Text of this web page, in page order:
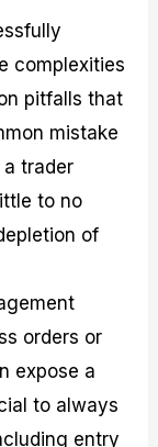
complexities
pitfalls that
mistake
trader
to no
of
orders or
expose a
to always
entry